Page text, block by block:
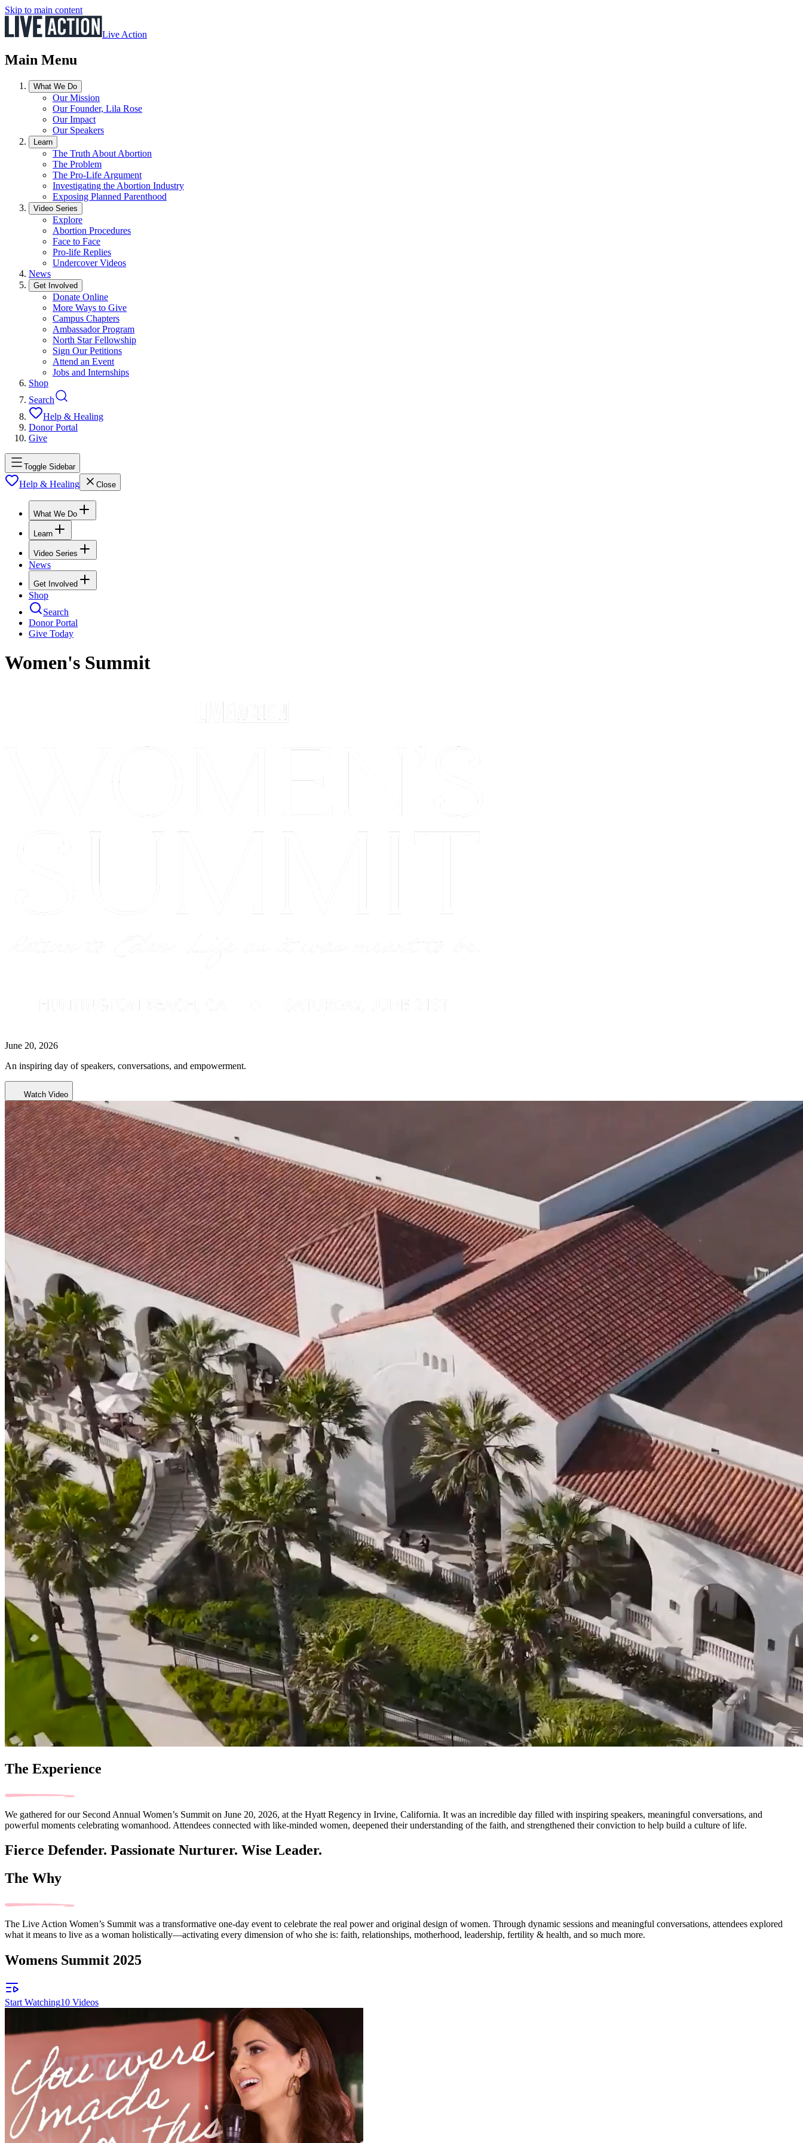
Skip to main content
Live Action
Main Menu
What We Do
Our Mission
Our Founder, Lila Rose
Our Impact
Our Speakers
Learn
The Truth About Abortion
The Problem
The Pro-Life Argument
Investigating the Abortion Industry
Exposing Planned Parenthood
Video Series
Explore
Abortion Procedures
Face to Face
Pro-life Replies
Undercover Videos
News
Get Involved
Donate Online
More Ways to Give
Campus Chapters
Ambassador Program
North Star Fellowship
Sign Our Petitions
Attend an Event
Jobs and Internships
Shop
Search
Help & Healing
Donor Portal
Give
Toggle Sidebar
Help & Healing Close
What We Do
Learn
Video Series
News
Get Involved
Shop
Search
Donor Portal
Give Today
Women's Summit
June 20, 2026
An inspiring day of speakers, conversations, and empowerment.
Watch Video
The Experience
We gathered for our Second Annual Women’s Summit on June 20, 2026, at the Hyatt Regency in Irvine, California. It was an incredible day filled with inspiring speakers, meaningful conversations, and
powerful moments celebrating womanhood. Attendees connected with like-minded women, deepened their understanding of the faith, and strengthened their conviction to help build a culture of life.
Fierce Defender. Passionate Nurturer. Wise Leader.
The Why
The Live Action Women’s Summit was a transformative one-day event to celebrate the real power and original design of women. Through dynamic sessions and meaningful conversations, attendees explored
what it means to live as a woman holistically—activating every dimension of who she is: faith, relationships, motherhood, leadership, fertility & health, and so much more.
Womens Summit 2025
Start Watching10 Videos